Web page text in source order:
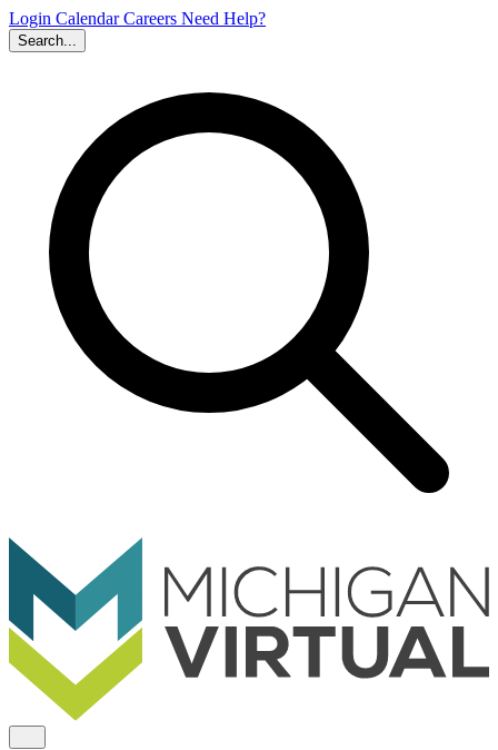
Login CalendarCareers Need Help?
Search...